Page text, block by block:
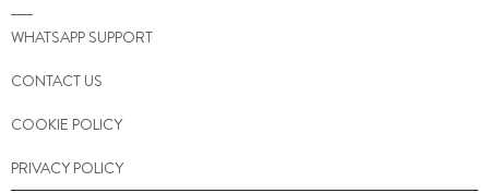
WHATSAPP SUPPORT
CONTACT US
COOKIE POLICY
PRIVACY POLICY